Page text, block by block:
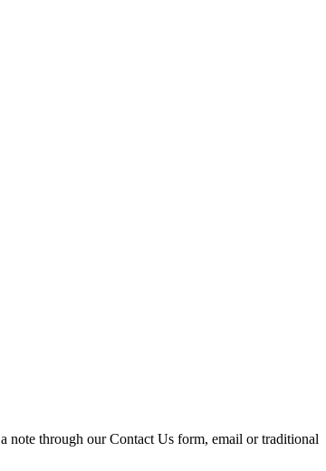
note through our Contact Us form, email or traditional